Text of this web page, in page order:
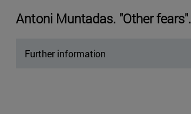
Antoni Muntadas. "Other fears".
Further information